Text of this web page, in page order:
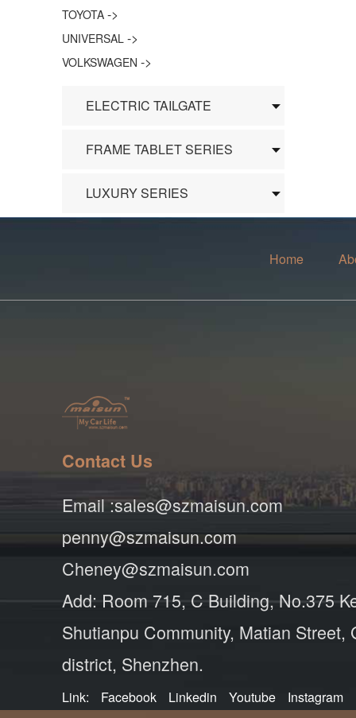
TOYOTA ->
UNIVERSAL ->
VOLKSWAGEN ->
ELECTRIC TAILGATE
FRAME TABLET SERIES
LUXURY SERIES
Home
Contact Us
Email :sales@szmaisun.com
penny@szmaisun.com
Cheney@szmaisun.com
Add: Room 715, C Building, No.375
Shutianpu Community, Matian Street,
district, Shenzhen.
Link: Facebook Linkedin Youtube Instagram